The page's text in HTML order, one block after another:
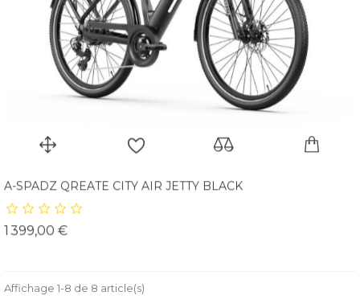
A-SPADZ QREATE CITY AIR JETTY BLACK
1 399,00 €Prix
Affichage 1-8 de 8 article(s)